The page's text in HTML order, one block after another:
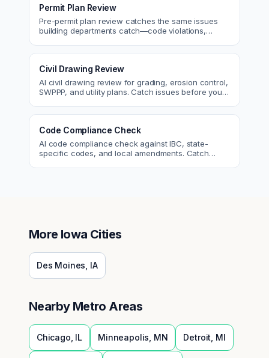
Permit Plan Review
Pre-permit plan review catches the same issues
building departments catch—code violations,
Civil Drawing Review
AI civil drawing review for grading, erosion control,
SWPPP, and utility plans. Catch issues before you
Code Compliance Check
AI code compliance check against IBC, state-
specific codes, and local amendments. Catch
More Iowa Cities
Des Moines IA
Nearby Metro Areas
Chicago IL Minneapolis MN Detroit MI